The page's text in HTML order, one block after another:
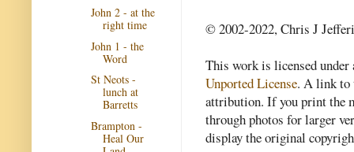
© 2002-2022, Chris J
This work is licensed
Unported License. A link to
attribution. If you print the
through photos for larger
display the original
John 2 - at the
right time
John 1 - the
Word
St Neots -
lunch at
Barretts
Brampton -
Heal Our